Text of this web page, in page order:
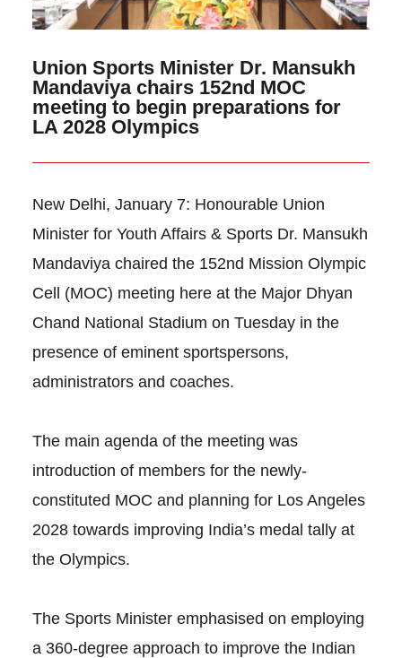
Union Sports Minister Dr. Mansukh
Mandaviya chairs 152nd MOC
meeting to begin preparations for
LA 2028 Olympics
New Delhi, January 7: Honourable Union
Minister for Youth Affairs & Sports Dr. Mansukh
Mandaviya chaired the 152nd Mission Olympic
Cell (MOC) meeting here at the Major Dhyan
Chand National Stadium on Tuesday in the
presence of eminent sportspersons,
administrators and coaches.
The main agenda of the meeting was
introduction of members for the newly-
constituted MOC and planning for Los Angeles
2028 towards improving India’s medal tally at
the Olympics.
The Sports Minister emphasised on employing
a 360-degree approach to improve the Indian